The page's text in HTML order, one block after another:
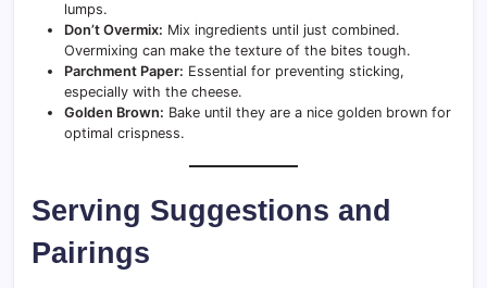
lumps.
Don’t Overmix: Mix ingredients until just combined.
Overmixing can make the texture of the bites tough.
Parchment Paper: Essential for preventing sticking,
especially with the cheese.
Golden Brown: Bake until they are a nice golden brown for
optimal crispness.
Serving Suggestions and
Pairings